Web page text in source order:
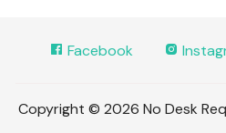
Facebook
Copyright © 2026 No Desk